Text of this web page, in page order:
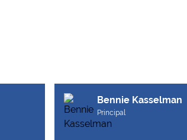
Bennie Kasselman
Principal